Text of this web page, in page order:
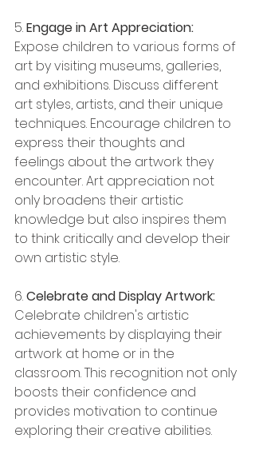
5. Engage in Art Appreciation:
Expose children to various forms of
art by visiting museums, galleries,
and exhibitions. Discuss different
art styles, artists, and their unique
techniques. Encourage children to
express their thoughts and
feelings about the artwork they
encounter. Art appreciation not
only broadens their artistic
knowledge but also inspires them
to think critically and develop their
own artistic style.
6. Celebrate and Display Artwork:
Celebrate children's artistic
achievements by displaying their
artwork at home or in the
classroom. This recognition not only
boosts their confidence and
provides motivation to continue
exploring their creative abilities.